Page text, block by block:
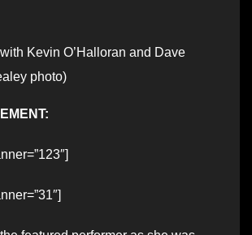
Kevin O’Halloran and Dave
photo)